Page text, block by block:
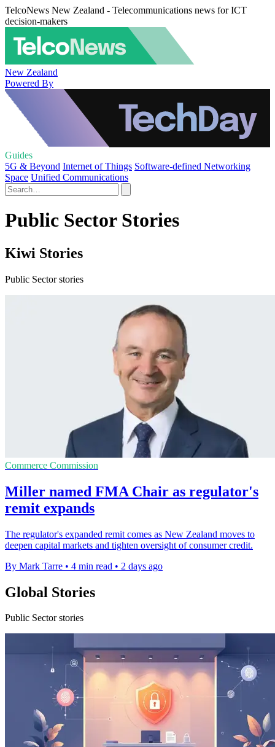
TelcoNews New Zealand - Telecommunications news for ICT
decision-makers
New Zealand
Powered By
Guides
5G & Beyond Internet of Things Software-defined Networking
Space Unified Communications
Public Sector Stories
Kiwi Stories
Public Sector stories
Commerce Commission
Miller named FMA Chair as regulator's
remit expands
The regulator's expanded remit comes as New Zealand moves to
deepen capital markets and tighten oversight of consumer credit.
By Mark Tarre • 4 min read • 2 days ago
Global Stories
Public Sector stories